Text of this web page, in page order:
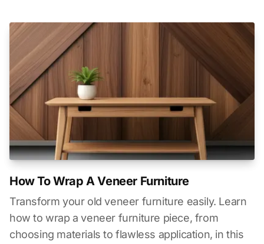
How To Wrap A Veneer Furniture
Transform your old veneer furniture easily. Learn
how to wrap a veneer furniture piece, from
choosing materials to flawless application, in this